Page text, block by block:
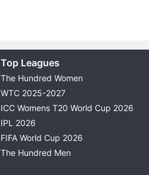
Top Leagues
The Hundred Women
WTC 2025-2027
ICC Womens T20 World Cup 2026
IPL 2026
FIFA World Cup 2026
The Hundred Men